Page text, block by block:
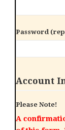
Password
Account
Please Note!
A